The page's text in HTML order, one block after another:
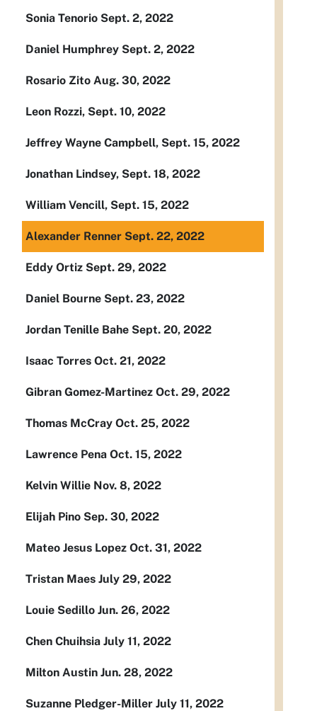
Sonia Tenorio Sept. 2, 2022
Daniel Humphrey Sept. 2, 2022
Rosario Zito Aug. 30, 2022
Leon Rozzi, Sept. 10, 2022
Jeffrey Wayne Campbell, Sept. 15, 2022
Jonathan Lindsey, Sept. 18, 2022
William Vencill, Sept. 15, 2022
Alexander Renner Sept. 22, 2022
Eddy Ortiz Sept. 29, 2022
Daniel Bourne Sept. 23, 2022
Jordan Tenille Bahe Sept. 20, 2022
Isaac Torres Oct. 21, 2022
Gibran Gomez-Martinez Oct. 29, 2022
Thomas McCray Oct. 25, 2022
Lawrence Pena Oct. 15, 2022
Kelvin Willie Nov. 8, 2022
Elijah Pino Sep. 30, 2022
Mateo Jesus Lopez Oct. 31, 2022
Tristan Maes July 29, 2022
Louie Sedillo Jun. 26, 2022
Chen Chuihsia July 11, 2022
Milton Austin Jun. 28, 2022
Suzanne Pledger-Miller July 11, 2022